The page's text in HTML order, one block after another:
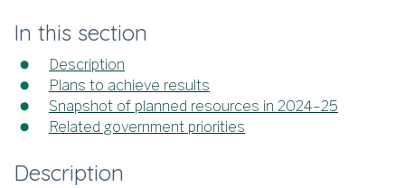
In this section
Description
Plans to achieve results
Snapshot of planned resources in 2024–25
Related government priorities
Description